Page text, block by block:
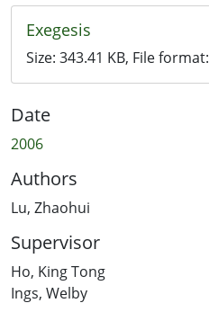
Exegesis
Size: 343.41 KB, File format:
Date
2006
Authors
Lu, Zhaohui
Supervisor
Ho, King Tong
Ings, Welby